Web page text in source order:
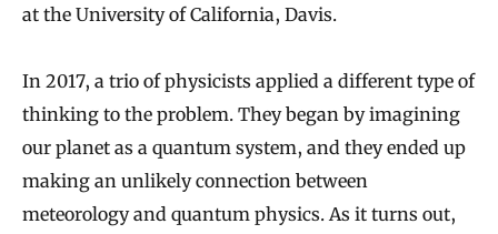
at the University of California, Davis.
In 2017, a trio of physicists applied a different type of
thinking to the problem. They began by imagining
our planet as a quantum system, and they ended up
making an unlikely connection between
meteorology and quantum physics. As it turns out,